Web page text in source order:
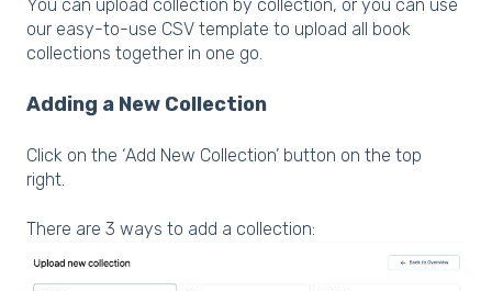
You can upload collection by collection, or you can use
our easy-to-use CSV template to upload all book
collections together in one go.
Adding a New Collection
Click on the ‘Add New Collection’ button on the top
right.
There are 3 ways to add a collection: